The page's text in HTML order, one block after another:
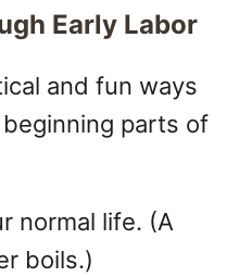
Early Labor
and fun ways
parts of
normal life. (A
boils.)